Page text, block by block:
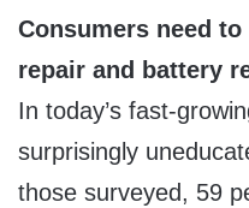
Consumers need
repair and battery
In today’s fast-
surprisingly
those surveyed, 59